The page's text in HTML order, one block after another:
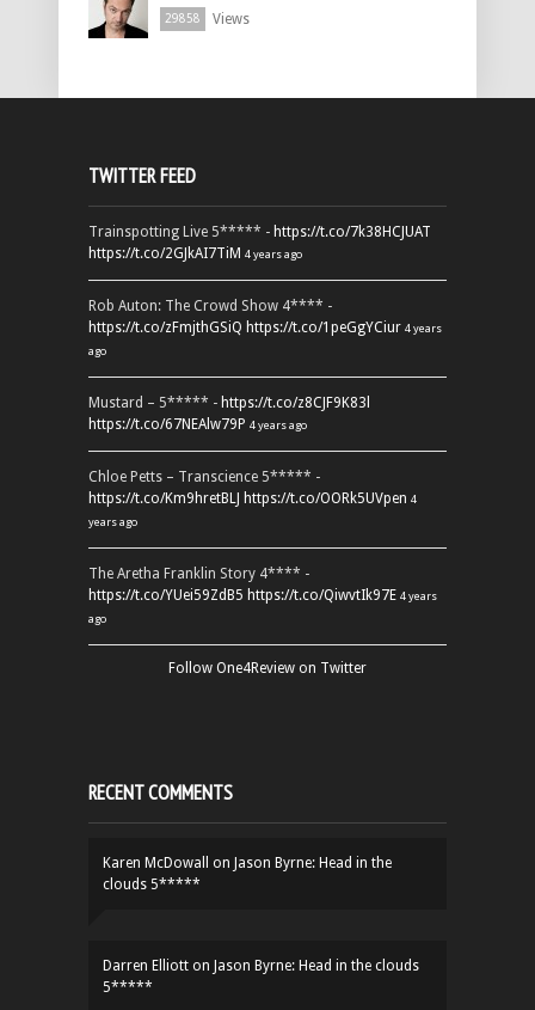
29858 Views
TWITTER FEED
Trainspotting Live 5***** - https://t.co/7k38HCJUAT
https://t.co/2GJkAI7TiM 4 years ago
Rob Auton: The Crowd Show 4**** -
https://t.co/zFmjthGSiQ https://t.co/1peGgYCiur 4 years
ago
Mustard – 5***** - https://t.co/z8CJF9K83l
https://t.co/67NEAlw79P 4 years ago
Chloe Petts – Transcience 5***** -
https://t.co/Km9hretBLJ https://t.co/OORk5UVpen 4
years ago
The Aretha Franklin Story 4**** -
https://t.co/YUei59ZdB5 https://t.co/QiwvtIk97E 4 years
ago
Follow One4Review on Twitter
RECENT COMMENTS
Karen McDowall on Jason Byrne: Head in the
clouds 5*****
Darren Elliott on Jason Byrne: Head in the clouds
5*****